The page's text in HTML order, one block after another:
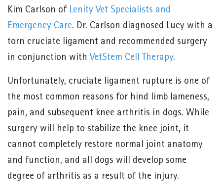
Kim Carlson of Lenity Vet Specialists and
Emergency Care. Dr. Carlson diagnosed Lucy with a
torn cruciate ligament and recommended surgery
in conjunction with VetStem Cell Therapy.
Unfortunately, cruciate ligament rupture is one of
the most common reasons for hind limb lameness,
pain, and subsequent knee arthritis in dogs. While
surgery will help to stabilize the knee joint, it
cannot completely restore normal joint anatomy
and function, and all dogs will develop some
degree of arthritis as a result of the injury.